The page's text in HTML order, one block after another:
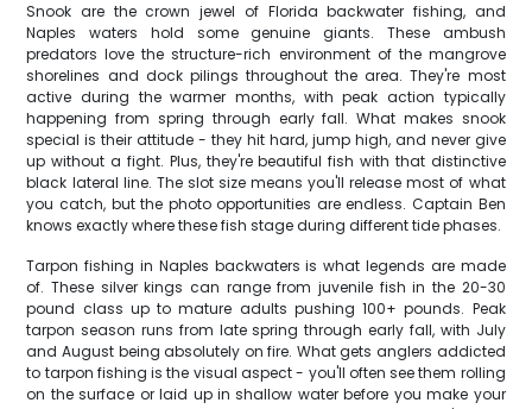
Snook are the crown jewel of Florida backwater fishing, and
Naples waters hold some genuine giants. These ambush
predators love the structure-rich environment of the mangrove
shorelines and dock pilings throughout the area. They're most
active during the warmer months, with peak action typically
happening from spring through early fall. What makes snook
special is their attitude - they hit hard, jump high, and never give
up without a fight. Plus, they're beautiful fish with that distinctive
black lateral line. The slot size means you'll release most of what
you catch, but the photo opportunities are endless. Captain Ben
knows exactly where these fish stage during different tide phases.
Tarpon fishing in Naples backwaters is what legends are made
of. These silver kings can range from juvenile fish in the 20-30
pound class up to mature adults pushing 100+ pounds. Peak
tarpon season runs from late spring through early fall, with July
and August being absolutely on fire. What gets anglers addicted
to tarpon fishing is the visual aspect - you'll often see them rolling
on the surface or laid up in shallow water before you make your